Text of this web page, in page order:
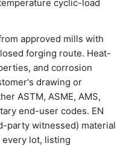
cyclic-load
approved mills with
forging route. Heat-
and corrosion
drawing or
ASTM, ASME, AMS,
end-user codes. EN
party witnessed) material
lot, listing